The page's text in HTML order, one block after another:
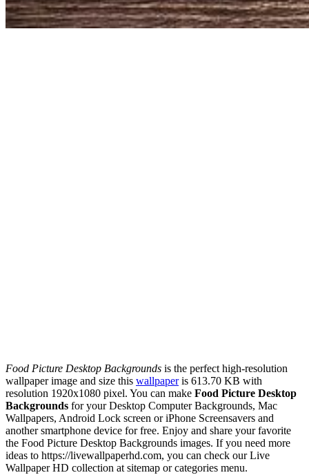
Food Picture Desktop Backgrounds is the perfect high-resolution
wallpaper image and size this wallpaperis 613.70 KB with
resolution 1920x1080 pixel. You can make Food Picture Desktop
Backgrounds for your Desktop Computer Backgrounds, Mac
Wallpapers, Android Lock screen or iPhone Screensavers and
another smartphone device for free. Enjoy and share your favorite
the Food Picture Desktop Backgrounds images. If you need more
ideas to https://livewallpaperhd.com, you can check our Live
Wallpaper HD collection at sitemap or categories menu.